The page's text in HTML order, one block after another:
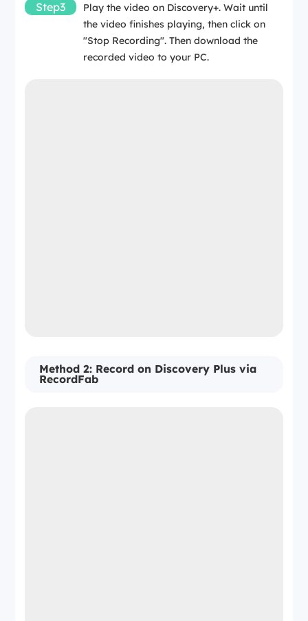
Step3
Play the video on Discovery+. Wait until
the video finishes playing, then click on
"Stop Recording". Then download the
recorded video to your PC.
Method 2: Record on Discovery Plus via
RecordFab